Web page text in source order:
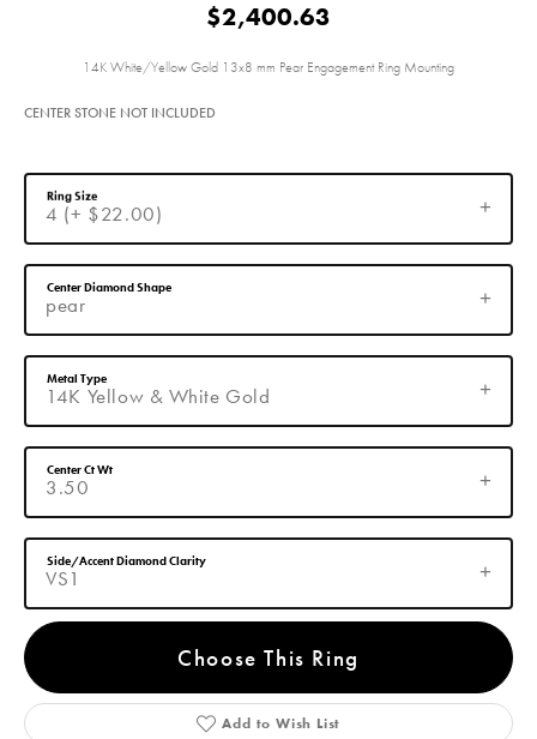
$2,400.63
14K White/Yellow Gold 13x8 mm Pear Engagement Ring Mounting
CENTER STONE NOT INCLUDED
4 (+ $22.00)
Ring Size
pear
Center Diamond Shape
14K Yellow & White Gold
Metal Type
3.50
Center Ct Wt
VS1
Side/Accent Diamond Clarity
Choose This Ring
Add to Wish List